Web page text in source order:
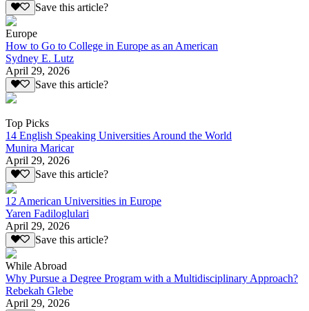
Save this article?
Europe
How to Go to College in Europe as an American
Sydney E. Lutz
April 29, 2026
Save this article?
Top Picks
14 English Speaking Universities Around the World
Munira Maricar
April 29, 2026
Save this article?
12 American Universities in Europe
Yaren Fadiloglulari
April 29, 2026
Save this article?
While Abroad
Why Pursue a Degree Program with a Multidisciplinary Approach?
Rebekah Glebe
April 29, 2026